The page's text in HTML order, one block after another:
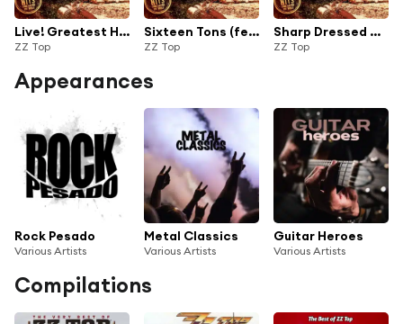
Live! Greatest Hits from Around the World
ZZ Top
Sixteen Tons (feat. Jeff Beck) [Live from London]
ZZ Top
Sharp Dressed Man (Live from Los Angeles)
ZZ Top
Appearances
Rock Pesado
Various Artists
Metal Classics
Various Artists
Guitar Heroes
Various Artists
Compilations